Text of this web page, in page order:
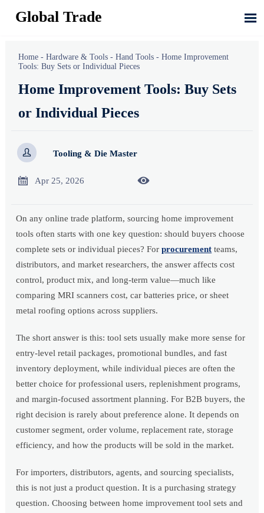
Global Trade 
Home -Hardware & Tools -Hand Tools -Home Improvement
Tools: Buy Sets or Individual Pieces
Home Improvement Tools: Buy Sets
or Individual Pieces
 Tooling & Die Master
 Apr 25, 2026 
On any online trade platform, sourcing home improvement
tools often starts with one key question: should buyers choose
complete sets or individual pieces? Forprocurement teams,
distributors, and market researchers, the answer affects cost
control, product mix, and long-term value—much like
comparing MRI scanners cost, car batteries price, or sheet
metal roofing options across suppliers.
The short answer is this: tool sets usually make more sense for
entry-level retail packages, promotional bundles, and fast
inventory deployment, while individual pieces are often the
better choice for professional users, replenishment programs,
and margin-focused assortment planning. For B2B buyers, the
right decision is rarely about preference alone. It depends on
customer segment, order volume, replacement rate, storage
efficiency, and how the products will be sold in the market.
For importers, distributors, agents, and sourcing specialists,
this is not just a product question. It is a purchasing strategy
question. Choosing between home improvement tool sets and